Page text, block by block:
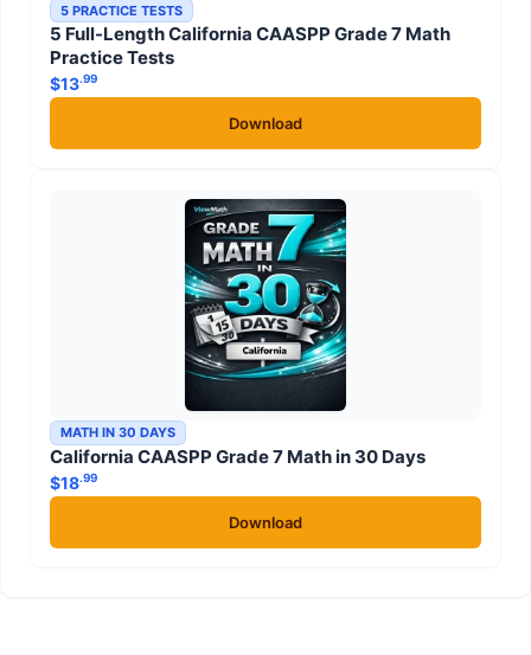
5 PRACTICE TESTS
5 Full-Length California CAASPP Grade 7 Math
Practice Tests
$13.99
Download
MATH IN 30 DAYS
California CAASPP Grade 7 Math in 30 Days
$18.99
Download